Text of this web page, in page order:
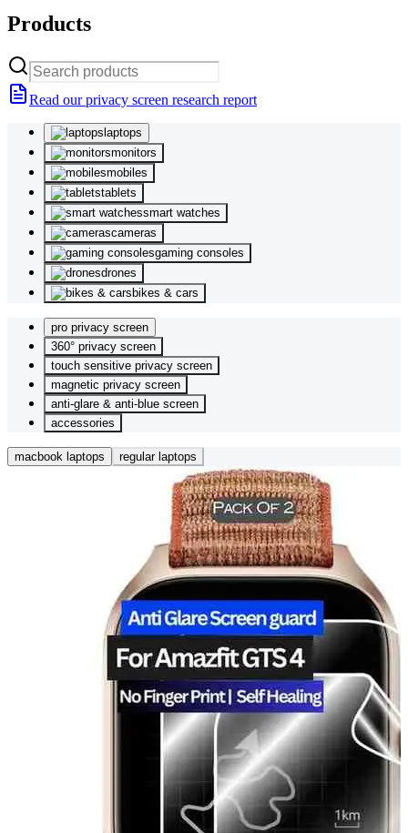
Products
Read our privacy screen research report
laptops
monitors
mobiles
tablets
smart watches
cameras
gaming consoles
drones
bikes & cars
pro privacy screen
360° privacy screen
touch sensitive privacy screen
magnetic privacy screen
anti-glare & anti-blue screen
accessories
macbook laptops regular laptops